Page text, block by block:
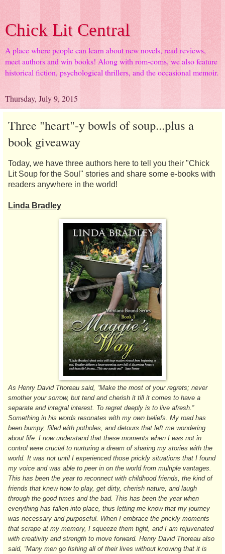
Chick Lit Central
A place where people can learn about new novels, read reviews,
meet authors and win books! Along with rom-coms, we also feature
historical fiction, psychological thrillers, and the occasional memoir.
Thursday, July 9, 2015
Three "heart"-y bowls of soup...plus a
book giveaway
Today, we have three authors here to tell you their "Chick
Lit Soup for the Soul" stories and share some e-books with
readers anywhere in the world!
Linda Bradley
As Henry David Thoreau said, “Make the most of your regrets; never
smother your sorrow, but tend and cherish it till it comes to have a
separate and integral interest. To regret deeply is to live afresh.”
Something in his words resonates with my own beliefs. My road has
been bumpy, filled with potholes, and detours that left me wondering
about life. I now understand that these moments when I was not in
control were crucial to nurturing a dream of sharing my stories with the
world. It was not until I experienced those prickly situations that I found
my voice and was able to peer in on the world from multiple vantages.
This has been the year to reconnect with childhood friends, the kind of
friends that knew how to play, get dirty, cherish nature, and laugh
through the good times and the bad. This has been the year when
everything has fallen into place, thus letting me know that my journey
was necessary and purposeful. When I embrace the prickly moments
that scrape at my memory, I squeeze them tight, and I am rejuvenated
with creativity and strength to move forward. Henry David Thoreau also
said, “Many men go fishing all of their lives without knowing that it is